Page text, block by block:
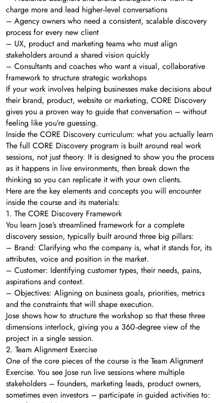
charge more and lead higher‑level conversations
– Agency owners who need a consistent, scalable discovery
process for every new client
– UX, product and marketing teams who must align
stakeholders around a shared vision quickly
– Consultants and coaches who want a visual, collaborative
framework to structure strategic workshops
If your work involves helping businesses make decisions about
their brand, product, website or marketing, CORE Discovery
gives you a proven way to guide that conversation – without
feeling like you’re guessing.
Inside the CORE Discovery curriculum: what you actually learn
The full CORE Discovery program is built around real work
sessions, not just theory. It is designed to show you the process
as it happens in live environments, then break down the
thinking so you can replicate it with your own clients.
Here are the key elements and concepts you will encounter
inside the course and its materials:
1. The CORE Discovery Framework
You learn Jose’s streamlined framework for a complete
discovery session, typically built around three big pillars:
– Brand: Clarifying who the company is, what it stands for, its
attributes, voice and position in the market.
– Customer: Identifying customer types, their needs, pains,
aspirations and context.
– Objectives: Aligning on business goals, priorities, metrics
and the constraints that will shape execution.
Jose shows how to structure the workshop so that these three
dimensions interlock, giving you a 360‑degree view of the
project in a single session.
2. Team Alignment Exercise
One of the core pieces of the course is the Team Alignment
Exercise. You see Jose run live sessions where multiple
stakeholders – founders, marketing leads, product owners,
sometimes even investors – participate in guided activities to: